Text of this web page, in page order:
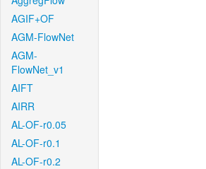
AGIF+OF
AGM-FlowNet
AGM-
FlowNet_v1
AIFT
AIRR
AL-OF-r0.05
AL-OF-r0.1
AL-OF-r0.2